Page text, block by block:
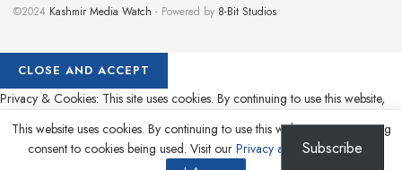
©2024 Kashmir Media Watch - Powered by 8-Bit Studios
This website uses cookies. By continuing to use this website you are giving
consent to cookies being used. Visit our Privacy and Cookie Policy
Subscribe
Privacy & Cookies: This site uses cookies. By continuing to use this website,
To find out more, including how to control cookies, see here:Cookie Policy